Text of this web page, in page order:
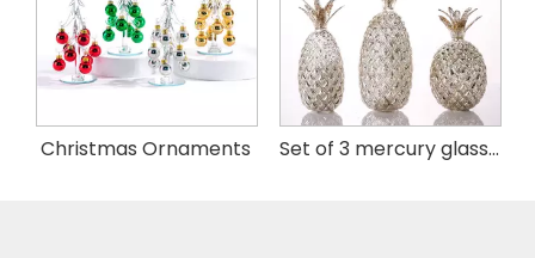
Christmas Ornaments Set of 3 mercury glass pineapple with LED